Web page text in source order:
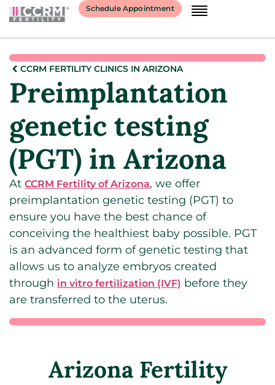
Schedule Appointment
CCRM FERTILITY CLINICS IN ARIZONA
Preimplantation
genetic testing
(PGT) in Arizona
At CCRM Fertility of Arizona, we offer
preimplantation genetic testing (PGT) to
ensure you have the best chance of
conceiving the healthiest baby possible. PGT
is an advanced form of genetic testing that
allows us to analyze embryos created
through in vitro fertilization (IVF) before they
are transferred to the uterus.
Arizona Fertility